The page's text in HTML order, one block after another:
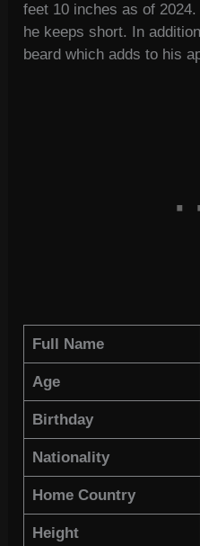
feet 10 inches as of
he keeps short. In
beard which adds to his
Full Name
Age
Birthday
Nationality
Home Country
Height